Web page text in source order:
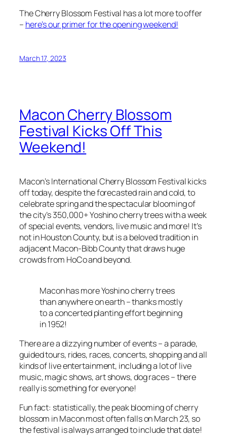
The Cherry Blossom Festival has a lot more to offer
– here’s our primer for the opening weekend!
March 17, 2023
Macon Cherry Blossom
Festival Kicks Off This
Weekend!
Macon‘s International Cherry Blossom Festival kicks
off today, despite the forecasted rain and cold, to
celebrate spring and the spectacular blooming of
the city’s 350,000+ Yoshino cherry trees with a week
of special events, vendors, live music and more! It’s
not in Houston County, but is a beloved tradition in
adjacent Macon-Bibb County that draws huge
crowds from HoCo and beyond.
Macon has more Yoshino cherry trees
than anywhere on earth – thanks mostly
to a concerted planting effort beginning
in 1952!
There are a dizzying number of events – a parade,
guided tours, rides, races, concerts, shopping and all
kinds of live entertainment, including a lot of live
music, magic shows, art shows, dog races – there
really is something for everyone!
Fun fact: statistically, the peak blooming of cherry
blossom in Macon most often falls on March 23, so
the festival is always arranged to include that date!